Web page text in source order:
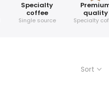
Specialty
coffee
Single source
quality
Specialty
Sort